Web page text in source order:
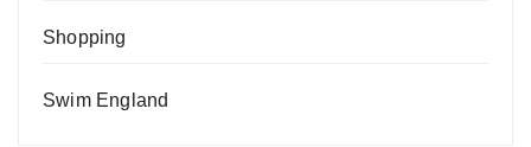
Shopping
Swim England